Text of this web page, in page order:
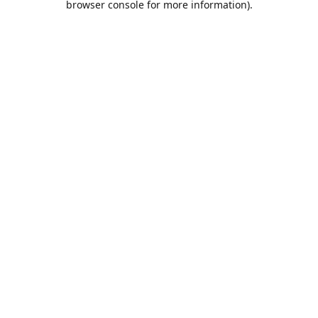
browser console for more information).